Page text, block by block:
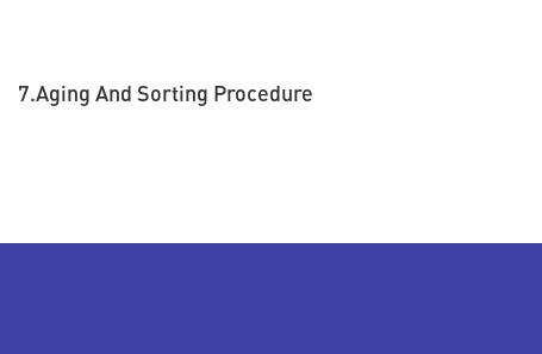
7.Aging And Sorting Procedure